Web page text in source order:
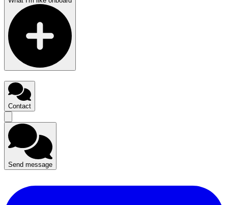
Contact
Send message